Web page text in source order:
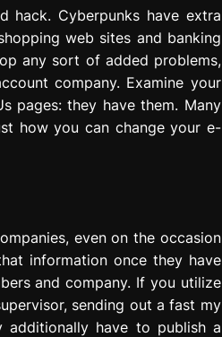
hack. Cyberpunks have extra
web sites and banking
any sort of added problems,
company. Examine your
pages: they have them. Many
how you can change your e-
even on the occasion
information once they have
and company. If you utilize
sending out a fast my
have to publish a